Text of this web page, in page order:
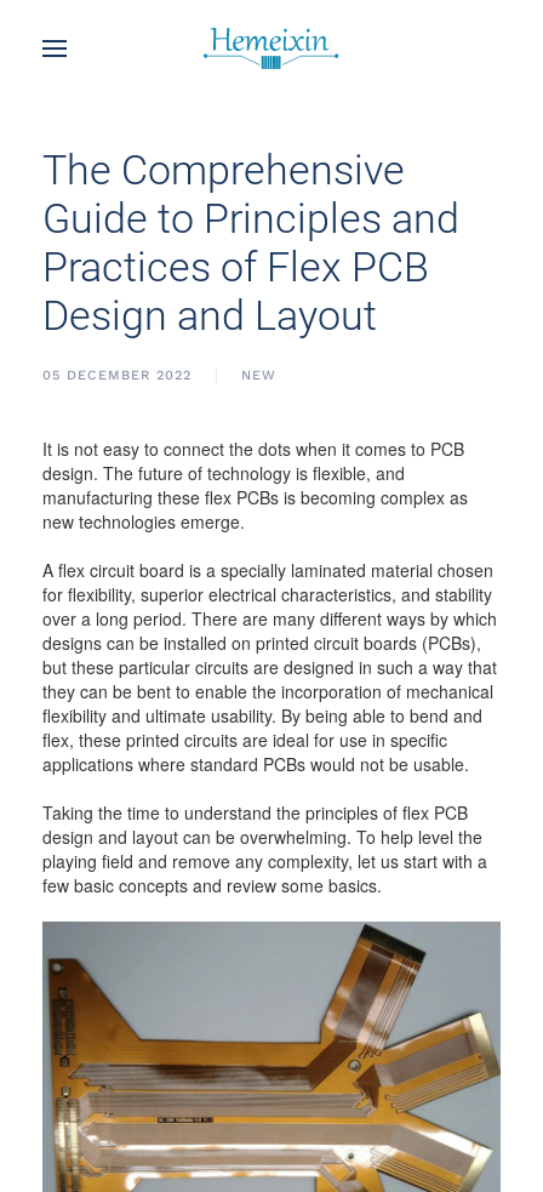
The Comprehensive
Guide to Principles and
Practices of Flex PCB
Design and Layout
05 DECEMBER 2022 NEW
It is not easy to connect the dots when it comes to PCB
design. The future of technology is flexible, and
manufacturing these flex PCBs is becoming complex as
new technologies emerge.
A flex circuit board is a specially laminated material chosen
for flexibility, superior electrical characteristics, and stability
over a long period. There are many different ways by which
designs can be installed on printed circuit boards (PCBs),
but these particular circuits are designed in such a way that
they can be bent to enable the incorporation of mechanical
flexibility and ultimate usability. By being able to bend and
flex, these printed circuits are ideal for use in specific
applications where standard PCBs would not be usable.
Taking the time to understand the principles of flex PCB
design and layout can be overwhelming. To help level the
playing field and remove any complexity, let us start with a
few basic concepts and review some basics.